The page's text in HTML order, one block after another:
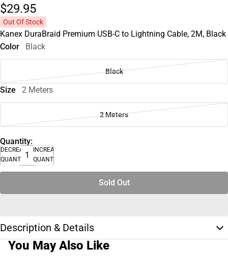
$29.95
Out Of Stock
Kanex DuraBraid Premium USB-C to Lightning Cable, 2M, Black
Color
Black
Black
Size 2 Meters
2 Meters
Quantity:
DECREASE
QUANTITY
INCREASE
QUANTITY
Sold Out
Description & Details
You May Also Like